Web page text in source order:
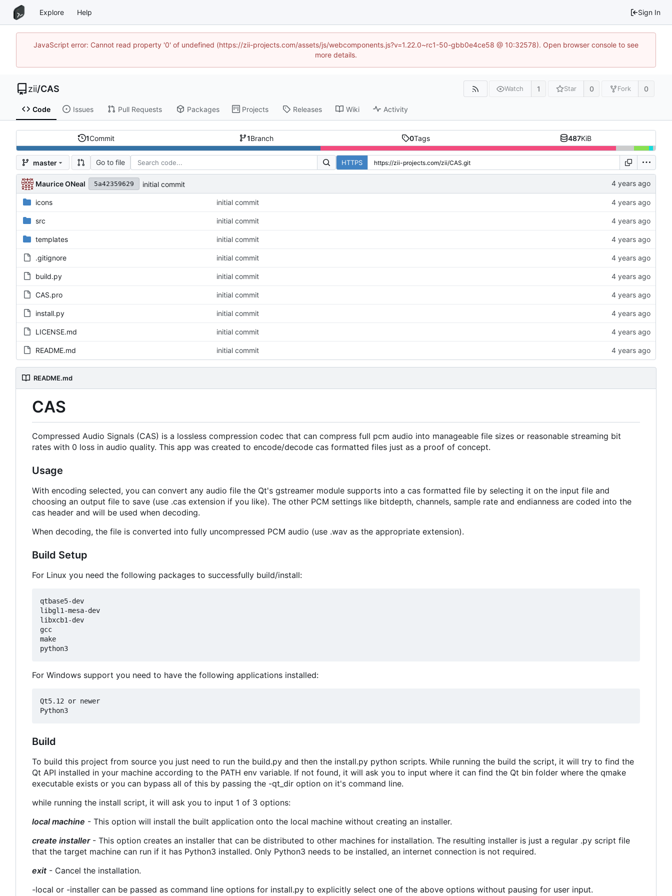
Explore Help Sign In
JavaScript error: Cannot read property '0' of undefined (https://zii-projects.com/assets/js/webcomponents.js?v=1.22.0~rc1-50-gbb0e4ce58 @ 10:32578). Open browser console to see
more details.
zii/CAS Watch 1 Star 0 Fork 0
Code Issues Pull Requests Packages Projects Releases Wiki Activity
1Commit 1Branch 0Tags 487KiB
master Go to file HTTPS
Maurice ONeal 5a42359629 initial commit
icons initial commit
src initial commit
templates initial commit
.gitignore initial commit
build.py initial commit
CAS.pro initial commit
install.py initial commit
LICENSE.md initial commit
README.md initial commit
README.md
CAS
Compressed Audio Signals (CAS) is a lossless compression codec that can compress full pcm audio into manageable file sizes or reasonable streaming bit
rates with 0 loss in audio quality. This app was created to encode/decode cas formatted files just as a proof of concept.
Usage
With encoding selected, you can convert any audio file the Qt's gstreamer module supports into a cas formatted file by selecting it on the input file and
choosing an output file to save (use .cas extension if you like). The other PCM settings like bitdepth, channels, sample rate and endianness are coded into the
cas header and will be used when decoding.
When decoding, the file is converted into fully uncompressed PCM audio (use .wav as the appropriate extension).
Build Setup
For Linux you need the following packages to successfully build/install:
qtbase5-dev
libgl1-mesa-dev
libxcb1-dev
gcc
make
For Windows support you need to have the following applications installed:
Qt5.12 or newer
Build
To build this project from source you just need to run the build.py and then the install.py python scripts. While running the build the script, it will try to find the
Qt API installed in your machine according to the PATH env variable. If not found, it will ask you to input where it can find the Qt bin folder where the qmake
executable exists or you can bypass all of this by passing the -qt_dir option on it's command line.
while running the install script, it will ask you to input 1 of 3 options:
local machine - This option will install the built application onto the local machine without creating an installer.
create installer- This option creates an installer that can be distributed to other machines for installation. The resulting installer is just a regular .py script file
that the target machine can run if it has Python3 installed. Only Python3 needs to be installed, an internet connection is not required.
exit - Cancel the installation.
-local or -installer can be passed as command line options for install.py to explicitly select one of the above options without pausing for user input.